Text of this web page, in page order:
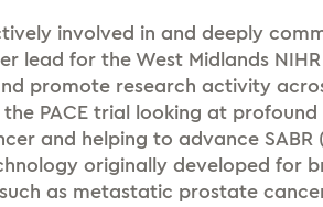
involved in and deeply
lead for the West Midlands
promote research activity
the PACE trial looking at
and helping to advance
originally developed for
as metastatic prostate